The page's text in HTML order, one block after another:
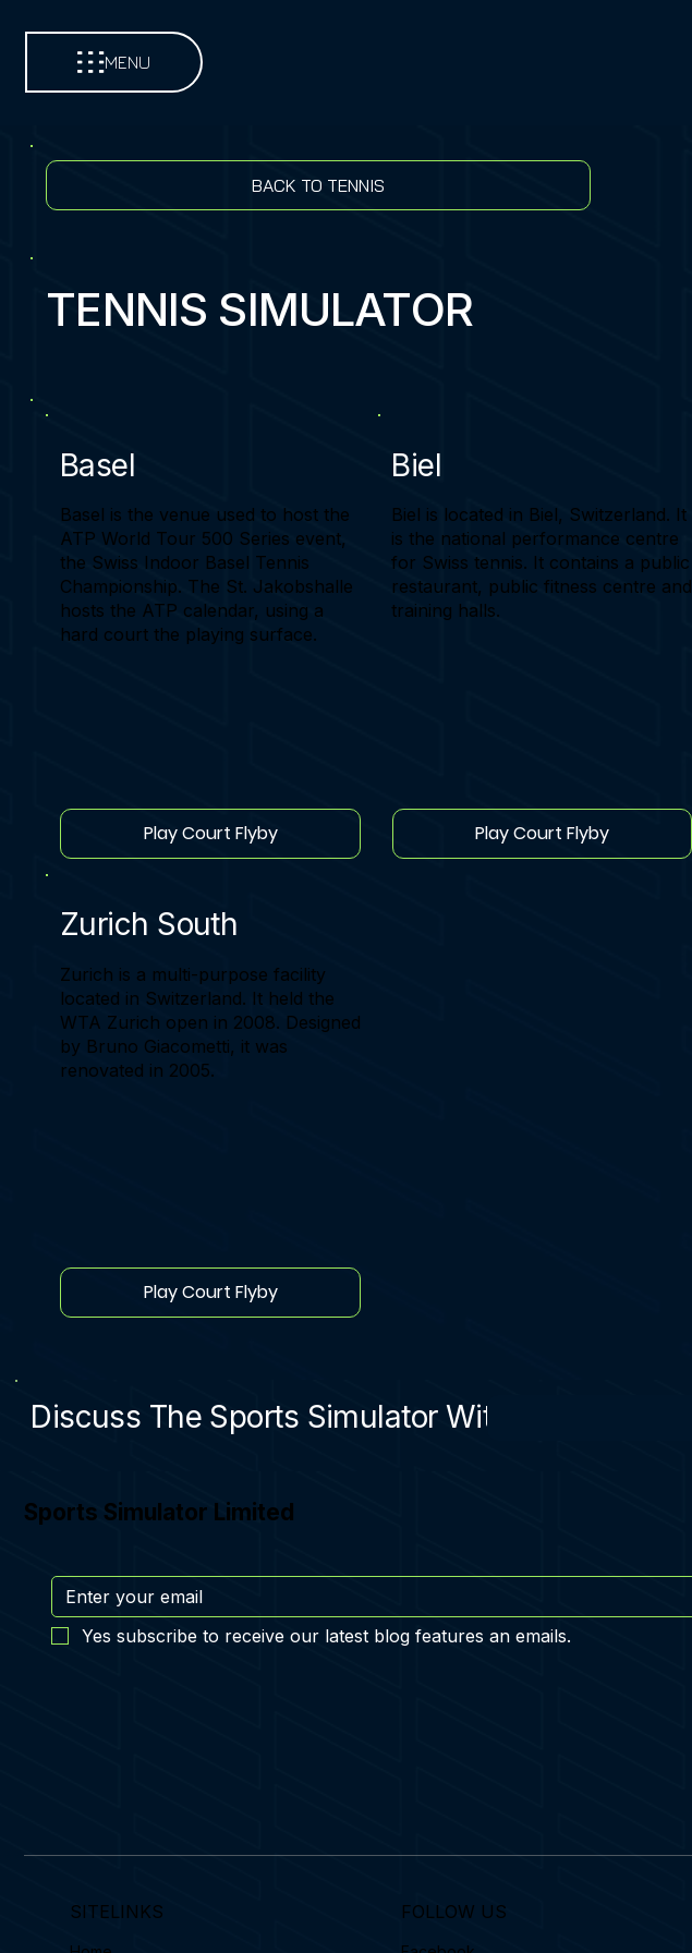
MENU
BACK TO TENNIS
TENNIS SIMULATOR
Basel
Basel is the venue used to host the
ATP World Tour 500 Series event,
the Swiss Indoor Basel Tennis
Championship. The St. Jakobshalle
hosts the ATP calendar, using a
hard court the playing surface.
Play Court Flyby
Biel
Biel is located in Biel, Switzerland. It
is the national performance centre
for Swiss tennis. It contains a public
restaurant, public fitness centre and
training halls.
Play Court Flyby
Zurich South
Zurich is a multi-purpose facility
located in Switzerland. It held the
WTA Zurich open in 2008. Designed
by Bruno Giacometti, it was
renovated in 2005.
Play Court Flyby
Discuss The Sports Simulator With A Specialist
Sports Simulator Limited
Yes subscribe to receive our latest blog features an emails.
SITELINKS FOLLOW US